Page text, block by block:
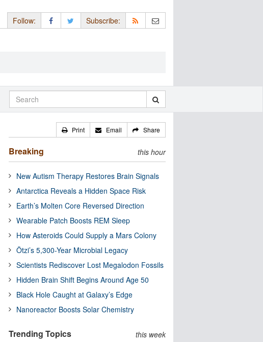
Follow: Subscribe:
Print Email Share
Breaking this hour
New Autism Therapy Restores Brain Signals
Antarctica Reveals a Hidden Space Risk
Earth’s Molten Core Reversed Direction
Wearable Patch Boosts REM Sleep
How Asteroids Could Supply a Mars Colony
Ötzi’s 5,300-Year Microbial Legacy
Scientists Rediscover Lost Megalodon Fossils
Hidden Brain Shift Begins Around Age 50
Black Hole Caught at Galaxy’s Edge
Nanoreactor Boosts Solar Chemistry
Trending Topics this week